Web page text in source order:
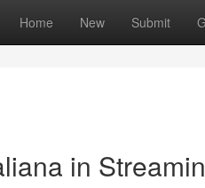
Home New Submit
in